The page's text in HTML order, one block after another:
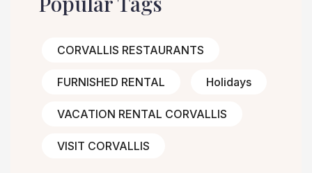
CORVALLIS RESTAURANTS
FURNISHED RENTAL Holidays
VACATION RENTAL CORVALLIS
VISIT CORVALLIS